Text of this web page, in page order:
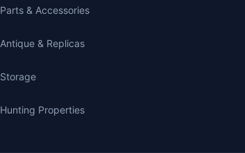
Parts & Accessories
Antique & Replicas
Storage
Hunting Properties